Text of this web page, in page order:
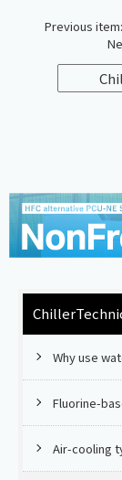
Previous item:
Chiller
Why use
Fluorine-
Air-cooling